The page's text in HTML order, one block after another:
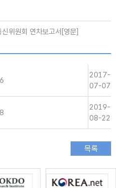
위원회 연차보고서[영문]
2017-
07-07
2019-
08-22